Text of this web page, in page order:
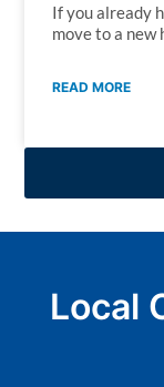
If you already
move to a new
READ MORE
Local